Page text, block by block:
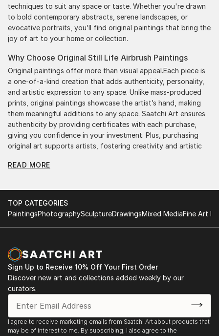
techniques to suit any space or taste. Whether you're drawn
to bold contemporary abstracts, serene landscapes, or
evocative portraits, you’ll find original paintings that bring the
joy of art to your home or collection.
Why Choose Original Still Life Airbrush Paintings
Original paintings offer more than visual appeal.Each piece is
a one-of-a-kind creation that adds authenticity, personality,
and artistic expression to any space. Unlike mass-produced
prints, original paintings showcase the artist’s hand, making
them meaningful additions to any space. Saatchi Art ensures
authenticity by providing certificates with each purchase,
giving you confidence in your investment. Plus, purchasing
original art supports artists, fostering creativity and artistic
Discovering the right painting is effortless with Saatchi Art.
Our intuitive filters let you explore by style, size, color, and
budget, helping you find the perfect piece to match your
high-quality art from Saatchi Art. Start browsing today to
find a painting that speaks to you.
READ MORE
TOP CATEGORIES
PaintingsPhotographySculptureDrawingsMixed MediaFine Art
Sign Up to Receive 10% Off Your First Order
Discover new art and collections added weekly by our
curators.
I agree to receive marketing emails from Saatchi Art about products that
may be of interest to me. By subscribing, I also agree to the